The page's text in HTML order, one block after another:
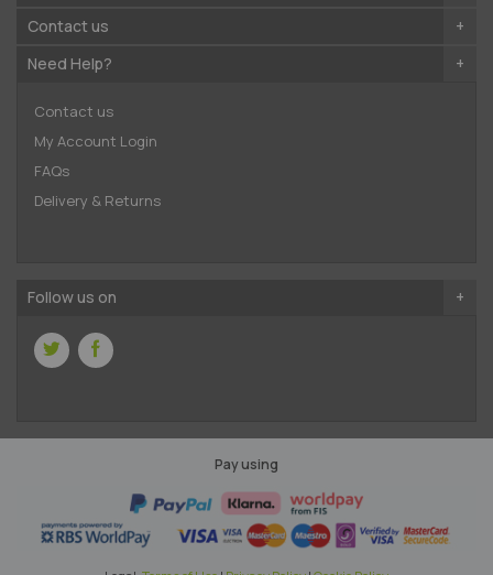
Contact us
Need Help?
Contact us
My Account Login
FAQs
Delivery & Returns
Follow us on
Pay using